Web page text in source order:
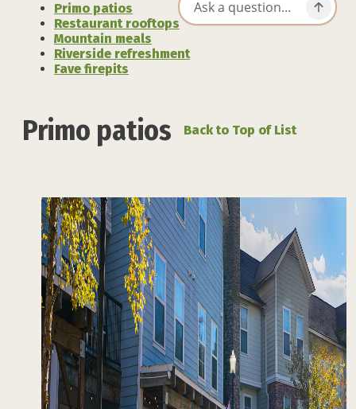
Primo patios
Restaurant rooftops
Mountain meals
Riverside refreshment
Fave firepits
Primo patios Back to Top of List